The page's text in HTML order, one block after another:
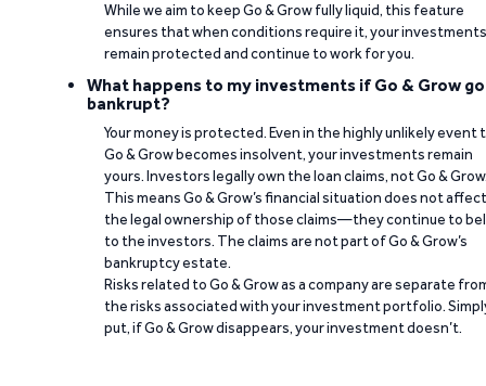
While we aim to keep Go & Grow fully liquid, this feature
ensures that when conditions require it, your investments
remain protected and continue to work for you.
What happens to my investments if Go & Grow
bankrupt?
Your money is protected. Even in the highly unlikely event
Go & Grow becomes insolvent, your investments remain
yours. Investors legally own the loan claims, not Go &
This means Go & Grow’s financial situation does not affect
the legal ownership of those claims—they continue to
to the investors. The claims are not part of Go & Grow’s
bankruptcy estate.
Risks related to Go & Grow as a company are separate
the risks associated with your investment portfolio.
put, if Go & Grow disappears, your investment doesn’t.